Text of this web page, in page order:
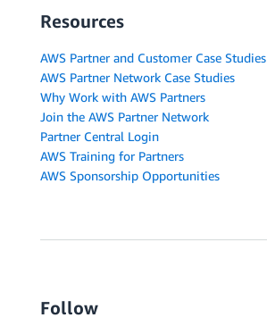
Resources
AWS Partner and Customer Case Studies
AWS Partner Network Case Studies
Why Work with AWS Partners
Join the AWS Partner Network
Partner Central Login
AWS Training for Partners
AWS Sponsorship Opportunities
Follow